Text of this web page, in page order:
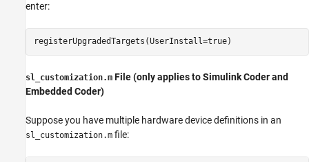
enter:
sl_customization.m File (only applies to Simulink Coder and
Embedded Coder)
Suppose you have multiple hardware device definitions in an
sl_customization.m file: